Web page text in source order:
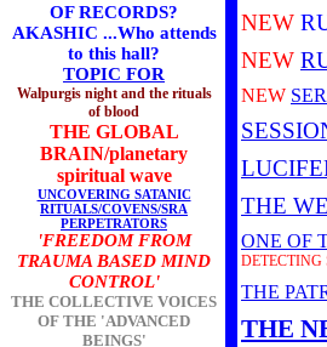
OF RECORDS?
AKASHIC ...Who attends
to this hall?
TOPIC FOR
Walpurgis night and the rituals
of blood
THE GLOBAL
BRAIN/planetary
spiritual wave
UNCOVERING SATANIC
RITUALS/COVENS/SRA
PERPETRATORS
'FREEDOM FROM
TRAUMA BASED MIND
CONTROL'
THE COLLECTIVE VOICES
OF THE 'ADVANCED
BEINGS'
NEW
NEW
NEW
THE
ONE OF
THE
THE